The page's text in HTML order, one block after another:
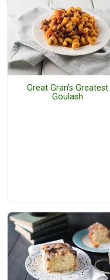
Great Gran's Greatest
Goulash